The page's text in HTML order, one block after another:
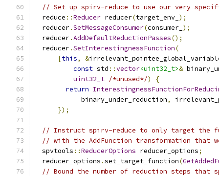
// Set up spirv-reduce to use our very
  reduce
::Reducer reducer(target_env_ );
  reducer
.SetMessageConsumer(consumer_ );
  reducer
.AddDefaultReductionPasses();
  reducer
.SetInterestingnessFunction(
[this, &
const std ::vector<uint32_t>&
uint32_t /*unused*/)
{
return
            binary_under_reduction
,
});
// Instruct spirv-reduce to only target the
// with the AddFunction transformation that
  spvtools
::ReducerOptions reducer_options;
  reducer_options
.set_target_function(
// Bound the number of reduction steps that